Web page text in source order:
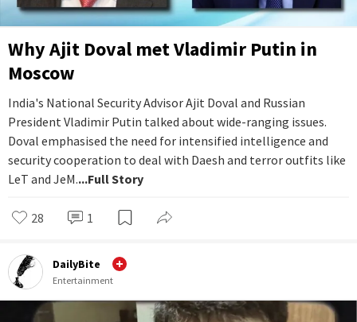
Why Ajit Doval met Vladimir Putin in
Moscow
India's National Security Advisor Ajit Doval and Russian
President Vladimir Putin talked about wide-ranging issues.
Doval emphasised the need for intensified intelligence and
security cooperation to deal with Daesh and terror outfits like
LeT and JeM....Full Story
28 1
DailyBite
Entertainment